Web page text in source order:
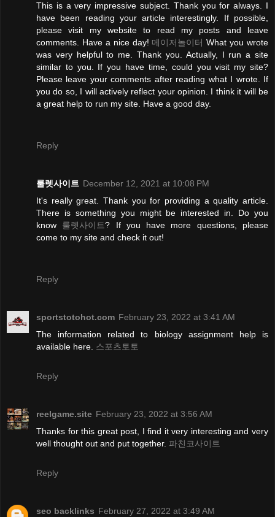
This is a very impressive subject. Thank you for always. I
have been reading your article interestingly. If possible,
please visit my website to read my posts and leave
comments. Have a nice day! 메이저놀이터 What you wrote
was very helpful to me. Thank you. Actually, I run a site
similar to you. If you have time, could you visit my site?
Please leave your comments after reading what I wrote. If
you do so, I will actively reflect your opinion. I think it will be
a great help to run my site. Have a good day.
Reply
룰렛사이트 December 12, 2021 at 10:08 PM
It's really great. Thank you for providing a quality article.
There is something you might be interested in. Do you
know 룰렛사이트? If you have more questions, please
come to my site and check it out!
Reply
sportstotohot.com February 23, 2022 at 3:41 AM
The information related to biology assignment help is
available here. 스포츠토토
Reply
reelgame.site February 23, 2022 at 3:56 AM
Thanks for this great post, I find it very interesting and very
well thought out and put together. 파친코사이트
Reply
seo backlinks February 27, 2022 at 3:49 AM